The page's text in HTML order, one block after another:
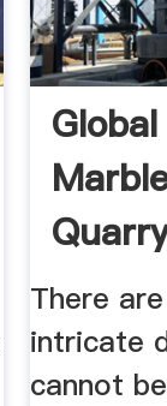
There
intricate
cannot